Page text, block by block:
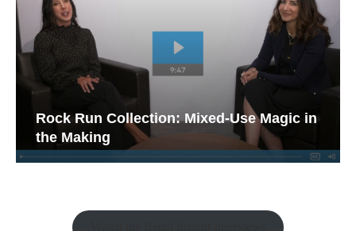
Rock Run Collection: Mixed-Use Magic in
the Making